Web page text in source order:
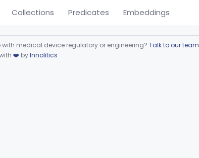
Collections Predicates Embeddings
medical device regulatory or engineering? Talk to our team
❤️ byInnolitics